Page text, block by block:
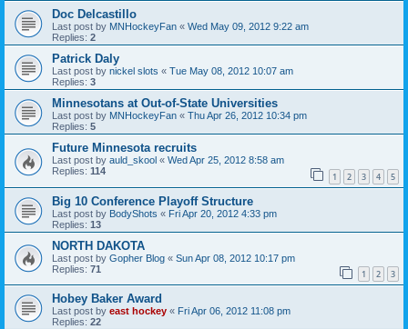
Doc Delcastillo
Last post by MNHockeyFan « Wed May 09, 2012 9:22 am
Replies: 2
Patrick Daly
Last post by nickel slots « Tue May 08, 2012 10:07 am
Replies: 3
Minnesotans at Out-of-State Universities
Last post by MNHockeyFan « Thu Apr 26, 2012 10:34 pm
Replies: 5
Future Minnesota recruits
Last post by auld_skool « Wed Apr 25, 2012 8:58 am
Replies: 114 1 2 3 4 5
Big 10 Conference Playoff Structure
Last post by BodyShots « Fri Apr 20, 2012 4:33 pm
Replies: 13
NORTH DAKOTA
Last post by Gopher Blog « Sun Apr 08, 2012 10:17 pm
Replies: 71 1 2 3
Hobey Baker Award
Last post by east hockey « Fri Apr 06, 2012 11:08 pm
Replies: 22